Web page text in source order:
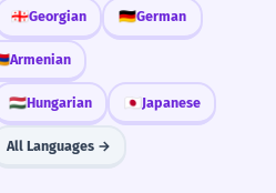
modifying 'flair'.
security system is
model.
social francês é
with your own
many people want to
🇬🇪Georgian 🇩🇪German
Armenian
🇭🇺Hungarian 🇯🇵 Japanese
All Languages →